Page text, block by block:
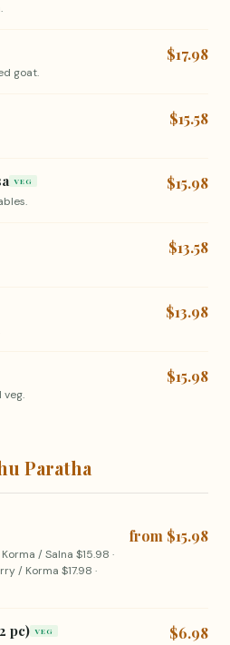
goat.
$17.98
$15.58
VEG $15.98
$13.58
$13.98
veg.
$15.98
Paratha
/ Salna $15.98 ·
/ Korma $17.98 ·
from $15.98
pc) VEG $6.98